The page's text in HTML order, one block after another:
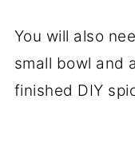
You will also
small bowl and
finished DIY